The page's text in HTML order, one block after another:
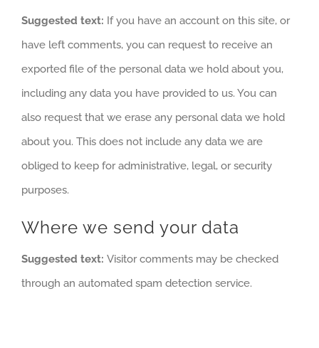
Suggested text: If you have an account on this site, or
have left comments, you can request to receive an
exported file of the personal data we hold about you,
including any data you have provided to us. You can
also request that we erase any personal data we hold
about you. This does not include any data we are
obliged to keep for administrative, legal, or security
purposes.
Where we send your data
Suggested text: Visitor comments may be checked
through an automated spam detection service.